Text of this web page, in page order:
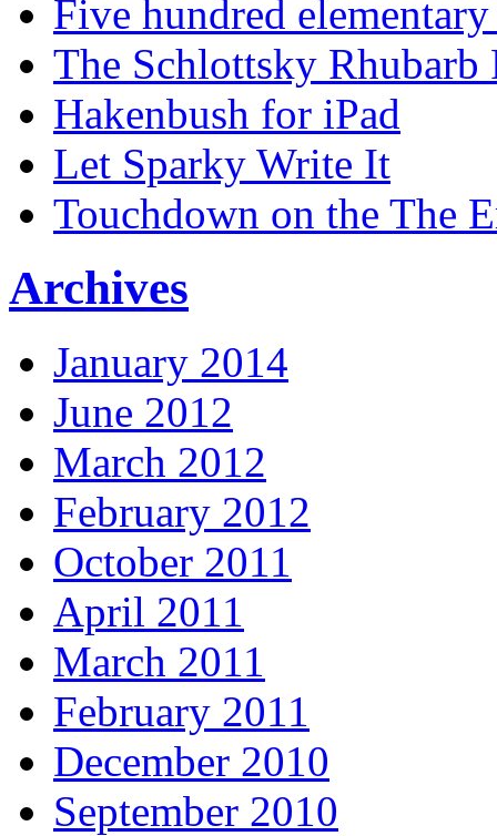
Five hundred
The Schlottsky Rhubarb
Hakenbush for iPad
Let Sparky Write It
Touchdown on the The
Archives
January 2014
June 2012
March 2012
February 2012
October 2011
April 2011
March 2011
February 2011
December 2010
September 2010